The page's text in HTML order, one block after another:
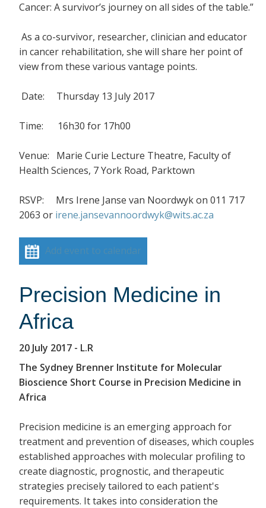
Cancer: A survivor’s journey on all sides of the table.”
As a co-survivor, researcher, clinician and educator
in cancer rehabilitation, she will share her point of
view from these various vantage points.
Date: Thursday 13 July 2017
Time: 16h30 for 17h00
Venue: Marie Curie Lecture Theatre, Faculty of
Health Sciences, 7 York Road, Parktown
RSVP: Mrs Irene Janse van Noordwyk on 011 717
2063 or irene.jansevannoordwyk@wits.ac.za
Add event to calendar
Precision Medicine in
Africa
20 July 2017 - L.R
The Sydney Brenner Institute for Molecular
Bioscience Short Course in Precision Medicine in
Africa
Precision medicine is an emerging approach for
treatment and prevention of diseases, which couples
established approaches with molecular profiling to
create diagnostic, prognostic, and therapeutic
strategies precisely tailored to each patient's
requirements. It takes into consideration the